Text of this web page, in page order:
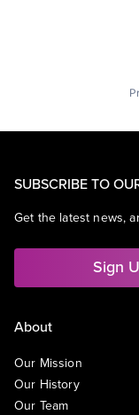
SUBSCRIBE TO
Get the latest news,
Sign
About
Our Mission
Our History
Our Team